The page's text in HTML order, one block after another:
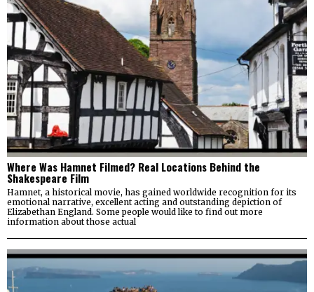
Where Was Hamnet Filmed? Real Locations Behind the
Shakespeare Film
Hamnet, a historical movie, has gained worldwide recognition for its
emotional narrative, excellent acting and outstanding depiction of
Elizabethan England. Some people would like to find out more
information about those actual